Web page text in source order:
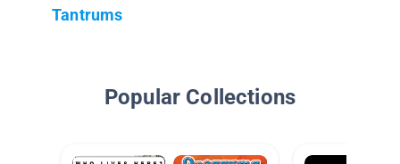
Tantrums
Popular Collections